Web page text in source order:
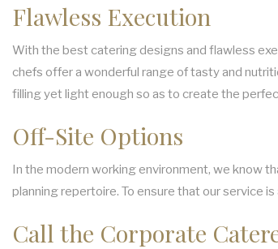
Flawless Execution
With the best catering designs and flawless
chefs offer a wonderful range of tasty and
filling yet light enough so as to create the
Off-Site Options
In the modern working environment, we know
planning repertoire. To ensure that our service
Call the Corporate